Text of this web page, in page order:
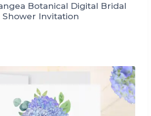
Botanical Digital Bridal
Shower Invitation